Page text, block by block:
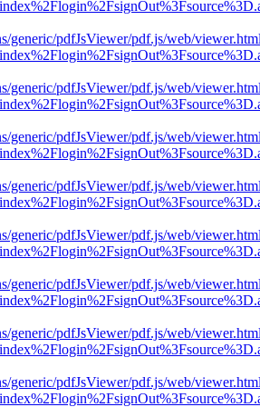
generic/pdfJsViewer/pdf.js/web/
generic/pdfJsViewer/pdf.js/web/
generic/pdfJsViewer/pdf.js/web/
generic/pdfJsViewer/pdf.js/web/
generic/pdfJsViewer/pdf.js/web/
generic/pdfJsViewer/pdf.js/web/
generic/pdfJsViewer/pdf.js/web/
generic/pdfJsViewer/pdf.js/web/